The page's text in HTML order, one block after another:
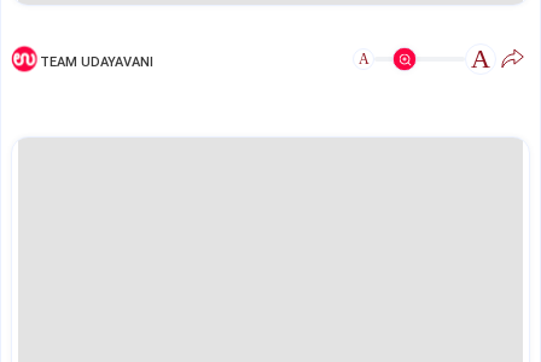
TEAM UDAYAVANI A A